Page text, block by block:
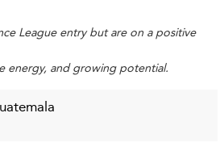
formats, online modules, and
are core competencies students
League entry but are on a positive
energy, and growing potential.